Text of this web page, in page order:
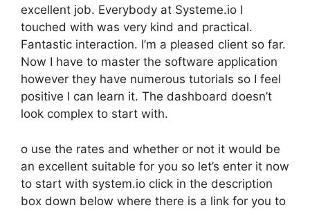
excellent job. Everybody at Systeme.io I
touched with was very kind and practical.
Fantastic interaction. I’m a pleased client so far.
Now I have to master the software application
however they have numerous tutorials so I feel
positive I can learn it. The dashboard doesn’t
look complex to start with.
o use the rates and whether or not it would be
an excellent suitable for you so let’s enter it now
to start with system.io click in the description
box down below where there is a link for you to